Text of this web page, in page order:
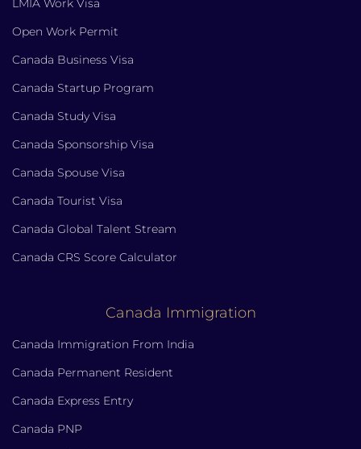
LMIA Work Visa
Open Work Permit
Canada Business Visa
Canada Startup Program
Canada Study Visa
Canada Sponsorship Visa
Canada Spouse Visa
Canada Tourist Visa
Canada Global Talent Stream
Canada CRS Score Calculator
Canada Immigration
Canada Immigration From India
Canada Permanent Resident
Canada Express Entry
Canada PNP